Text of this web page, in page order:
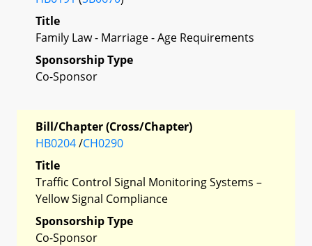
Title
Family Law - Marriage - Age Requirements
Sponsorship Type
Co-Sponsor
Bill/Chapter (Cross/Chapter)
HB0204/CH0290
Title
Traffic Control Signal Monitoring Systems –
Yellow Signal Compliance
Sponsorship Type
Co-Sponsor